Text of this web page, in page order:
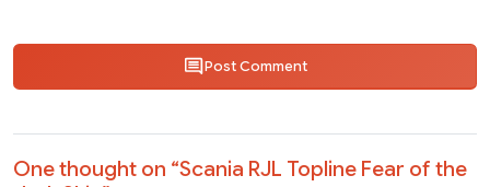
Post Comment
One thought on “Scania RJL Topline Fear of the